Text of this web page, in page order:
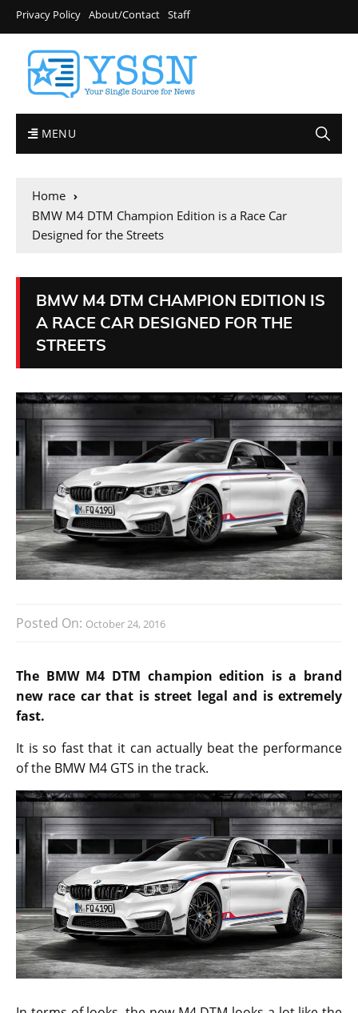
Privacy Policy About/Contact Staff
MENU
Home
BMW M4 DTM Champion Edition is a Race Car
Designed for the Streets
BMW M4 DTM CHAMPION EDITION IS
A RACE CAR DESIGNED FOR THE
STREETS
Posted On: October 24, 2016
The BMW M4 DTM champion edition is a brand
new race car that is street legal and is extremely
fast.
It is so fast that it can actually beat the performance